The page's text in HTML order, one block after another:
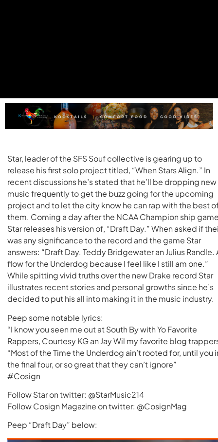
Star, leader of the SFS Souf collective is gearing up to
release his first solo project titled, “When Stars Align.” In
recent discussions he’s stated that he’ll be dropping new
music frequently to get the buzz going for the upcoming
project and to let the city know he can rap with the best
them. Coming a day after the NCAA Champion ship
Star releases his version of, “Draft Day.” When asked if
was any significance to the record and the game Star
answers: “Draft Day. Teddy Bridgewater an Julius Randle.
flow for the Underdog because I feel like I still am one.”
While spitting vivid truths over the new Drake record Star
illustrates recent stories and personal growths since he’s
decided to put his all into making it in the music industry.
Peep some notable lyrics:
“I know you seen me out at South By with Yo Favorite
Rappers, Courtesy KG an Jay Wil my favorite blog
“Most of the Time the Underdog ain’t rooted for, until you
the final four, or so great that they can’t ignore”
#Cosign
Follow Star on twitter: @StarMusic214
Follow Cosign Magazine on twitter: @CosignMag
Peep “Draft Day” below: